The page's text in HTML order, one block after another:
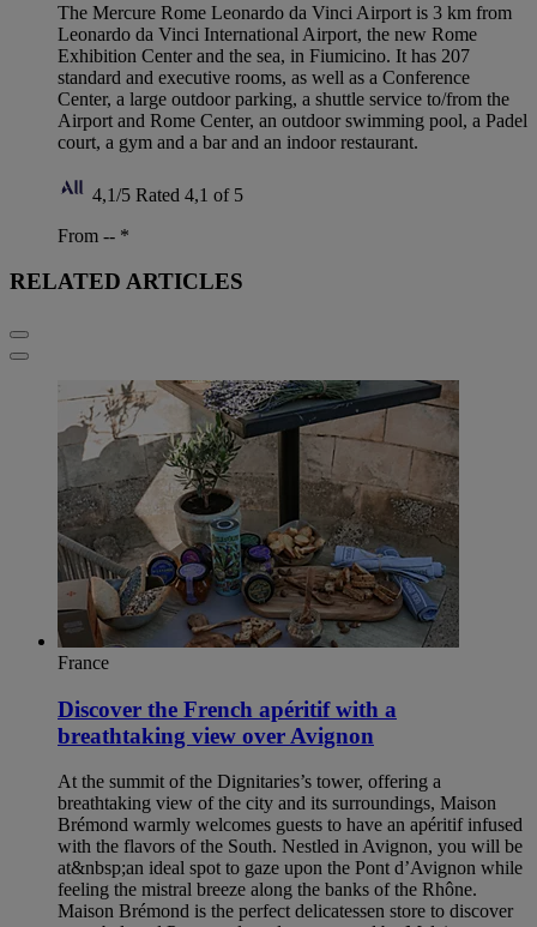
The Mercure Rome Leonardo da Vinci Airport is 3 km from
Leonardo da Vinci International Airport, the new Rome
Exhibition Center and the sea, in Fiumicino. It has 207
standard and executive rooms, as well as a Conference
Center, a large outdoor parking, a shuttle service to/from the
Airport and Rome Center, an outdoor swimming pool, a Padel
court, a gym and a bar and an indoor restaurant.
4,1/5 Rated 4,1 of 5
From -- *
RELATED ARTICLES
France
Discover the French apéritif with a
breathtaking view over Avignon
At the summit of the Dignitaries’s tower, offering a
breathtaking view of the city and its surroundings, Maison
Brémond warmly welcomes guests to have an apéritif infused
with the flavors of the South. Nestled in Avignon, you will be
at&nbsp;an ideal spot to gaze upon the Pont d’Avignon while
feeling the mistral breeze along the banks of the Rhône.
Maison Brémond is the perfect delicatessen store to discover